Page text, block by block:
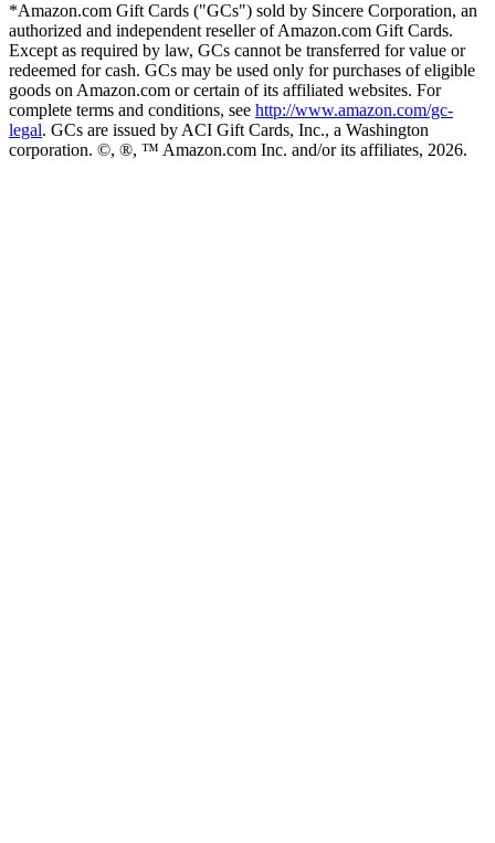
*Amazon.com Gift Cards ("GCs") sold by Sincere Corporation, an
authorized and independent reseller of Amazon.com Gift Cards.
Except as required by law, GCs cannot be transferred for value or
redeemed for cash. GCs may be used only for purchases of eligible
goods on Amazon.com or certain of its affiliated websites. For
complete terms and conditions, see http://www.amazon.com/gc-
legal. GCs are issued by ACI Gift Cards, Inc., a Washington
corporation. ©, ®, ™ Amazon.com Inc. and/or its affiliates, 2026.